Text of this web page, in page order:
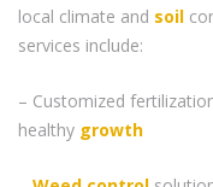
local climate and soil
services include:
– Customized
healthy growth